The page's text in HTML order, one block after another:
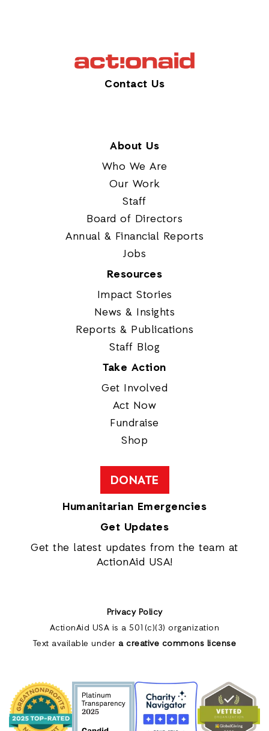
Contact Us
About Us
Who We Are
Our Work
Staff
Board of Directors
Annual & Financial Reports
Jobs
Resources
Impact Stories
News & Insights
Reports & Publications
Staff Blog
Take Action
Get Involved
Act Now
Fundraise
Shop
DONATE
Humanitarian Emergencies
Get Updates
Get the latest updates from the team at
ActionAid USA!
Privacy Policy
ActionAid USA is a 501(c)(3) organization
Text available under a creative commons license